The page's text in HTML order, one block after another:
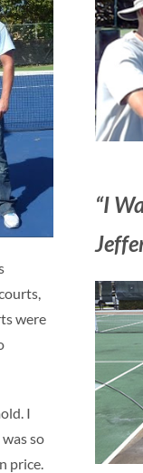
were
I
so
price.
“I